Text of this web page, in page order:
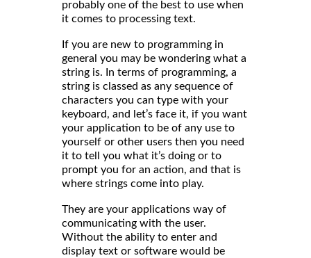
probably one of the best to use when
it comes to processing text.
If you are new to programming in
general you may be wondering what a
string is. In terms of programming, a
string is classed as any sequence of
characters you can type with your
keyboard, and let’s face it, if you want
your application to be of any use to
yourself or other users then you need
it to tell you what it’s doing or to
prompt you for an action, and that is
where strings come into play.
They are your applications way of
communicating with the user.
Without the ability to enter and
display text or software would be